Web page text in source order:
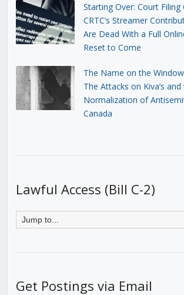
Starting Over: Court
CRTC’s Streamer
Are Dead With a Full
Reset to Come
The Name on the
The Attacks on Kiva’s and
Normalization of
Canada
Lawful Access (Bill C-2)
Get Postings via Email